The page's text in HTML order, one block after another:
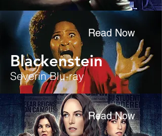
Read Now
Blackenstein
Severin Blu-ray
Read Now